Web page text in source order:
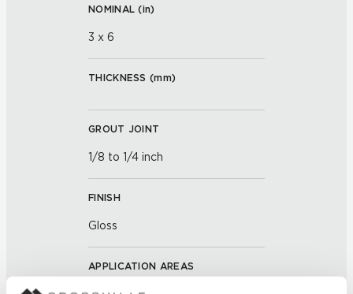
NOMINAL (in)
3 x 6
THICKNESS (mm)
GROUT JOINT
1/8 to 1/4 inch
FINISH
Gloss
APPLICATION AREAS